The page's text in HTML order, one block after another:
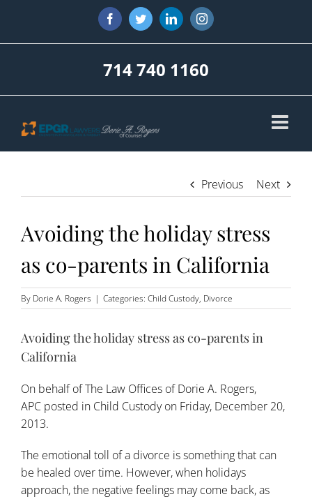
content
FacebookTwitterLinkedInInstagram
714 740 1160
Previous Next
Avoiding the holiday stress
as co-parents in California
By Dorie A. Rogers | Categories: Child Custody, Divorce
Avoiding the holiday stress as co-parents in
California
On behalf ofThe Law Offices of Dorie A. Rogers,
APC posted in Child Custodyon Friday, December 20,
2013.
The emotional toll of a divorce is something that can
be healed over time. However, when holidays
approach, the negative feelings may come back, as